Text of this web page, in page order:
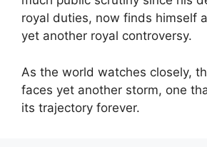
royal duties, now finds himself
yet another royal controversy.
As the world watches closely,
faces yet another storm, one
its trajectory forever.